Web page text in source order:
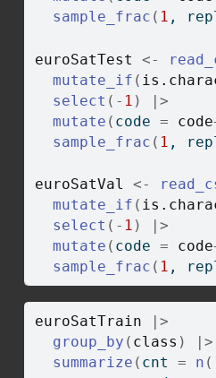
sample_frac ( 1 ,
euroSatTest <-
mutate_if (
select ( - 1 )
|>
mutate ( code = code
sample_frac ( 1 ,
euroSatVal <-
mutate_if (
select ( - 1 )
|>
mutate ( code = code
sample_frac ( 1 ,
euroSatTrain
|>
group_by ( class )
|>
summarize ( cnt = n (